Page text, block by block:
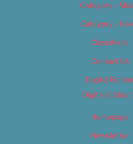
Category –
Category –
Classifieds
Contact Us
Digital Edition
Digital Edition
Homepage
Newsletter